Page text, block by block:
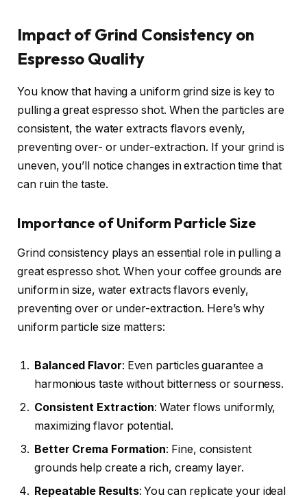
Impact of Grind Consistency on
Espresso Quality
You know that having a uniform grind size is key to
pulling a great espresso shot. When the particles are
consistent, the water extracts flavors evenly,
preventing over- or under-extraction. If your grind is
uneven, you’ll notice changes in extraction time that
can ruin the taste.
Importance of Uniform Particle Size
Grind consistency plays an essential role in pulling a
great espresso shot. When your coffee grounds are
uniform in size, water extracts flavors evenly,
preventing over or under-extraction. Here’s why
uniform particle size matters:
Balanced Flavor: Even particles guarantee a
harmonious taste without bitterness or sourness.
Consistent Extraction: Water flows uniformly,
maximizing flavor potential.
Better Crema Formation: Fine, consistent
grounds help create a rich, creamy layer.
Repeatable Results: You can replicate your ideal